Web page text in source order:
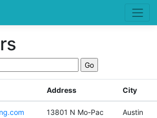
Address City
13801 N Mo-Pac
Austin